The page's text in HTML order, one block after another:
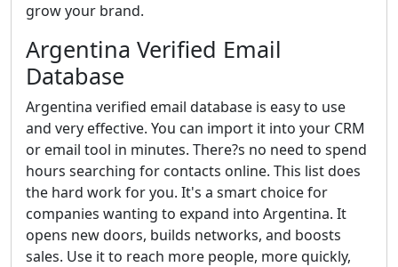
grow your brand.
Argentina Verified Email
Database
Argentina verified email database is easy to use
and very effective. You can import it into your CRM
or email tool in minutes. There?s no need to spend
hours searching for contacts online. This list does
the hard work for you. It's a smart choice for
companies wanting to expand into Argentina. It
opens new doors, builds networks, and boosts
sales. Use it to reach more people, more quickly,